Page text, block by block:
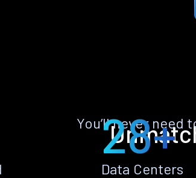
You’ll never
28+
Data Centers